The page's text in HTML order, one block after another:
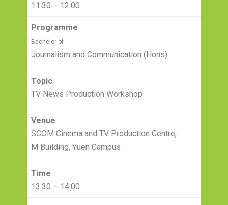
11:30 – 12:00
Programme
Bachelor of
Journalism and Communication (Hons)
Topic
TV News Production Workshop
Venue
SCOM Cinema and TV Production Centre,
M Building, Yuen Campus
Time
13:30 – 14:00